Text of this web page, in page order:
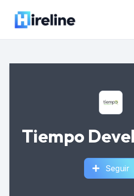
Tiempo
Seguir